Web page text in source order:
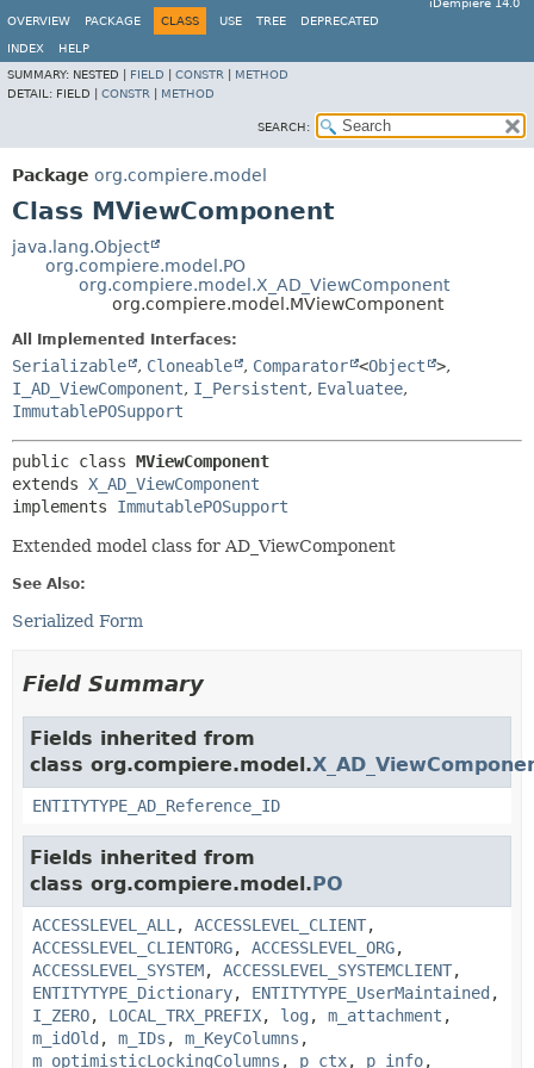
iDempiere 14.0
OVERVIEW
PACKAGE CLASS USE TREE DEPRECATED
INDEX
HELP
SUMMARY: NESTED | FIELD CONSTR
METHOD
DETAIL: FIELD | CONSTR METHOD
SEARCH:
Package org.compiere.model
Class MViewComponent
java.lang.Object
org.compiere.model.PO
org.compiere.model.X_AD_ViewComponent
org.compiere.model.MViewComponent
All Implemented Interfaces:
Serializable , Cloneable , Comparator <Object >,
I_AD_ViewComponent, I_Persistent, Evaluatee,
ImmutablePOSupport
public class MViewComponent
extends X_AD_ViewComponent
implements ImmutablePOSupport
Extended model class for AD_ViewComponent
See Also:
Serialized Form
Field Summary
Fields inherited from
class org.compiere.model.
ENTITYTYPE_AD_Reference_ID
Fields inherited from
class org.compiere.model.PO
ACCESSLEVEL_ALL , ACCESSLEVEL_CLIENT,
ACCESSLEVEL_CLIENTORG, ACCESSLEVEL_ORG,
ACCESSLEVEL_SYSTEM, ACCESSLEVEL_SYSTEMCLIENT,
ENTITYTYPE_Dictionary, ENTITYTYPE_UserMaintained ,
I_ZERO, LOCAL_TRX_PREFIX, log , m_attachment ,
m_idOld , m_IDs , m_KeyColumns ,
m_optimisticLockingColumns , p_ctx, p_info,